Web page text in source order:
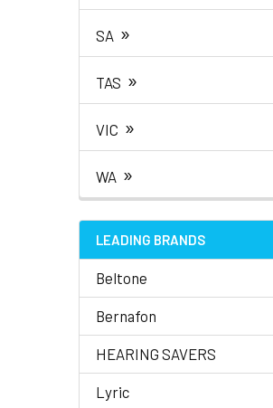
SA »
TAS »
VIC »
WA »
LEADING BRANDS
Beltone
Bernafon
HEARING SAVERS
Lyric